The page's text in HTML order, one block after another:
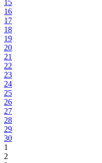
15
16
17
18
19
20
21
22
23
24
25
26
27
28
29
30
1
2